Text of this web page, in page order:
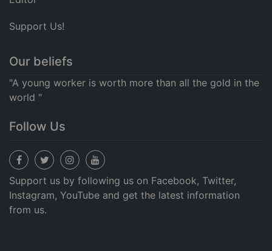
Support Us!
Our beliefs
"A young worker is worth more than all the gold in the
world "
Follow Us
Support us by following us on Facebook, Twitter,
Instagram, YouTube and get the latest information
from us.